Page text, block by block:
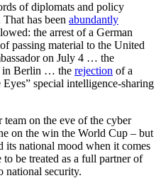
of diplomats and policy
has been abundantly
the arrest of a German
passing material to the United
on July 4 … the
in Berlin … the rejection of a
special intelligence-sharing
team on the eve of the cyber
on the win the World Cup – but
its national mood when it comes
be treated as a full partner of
national security.